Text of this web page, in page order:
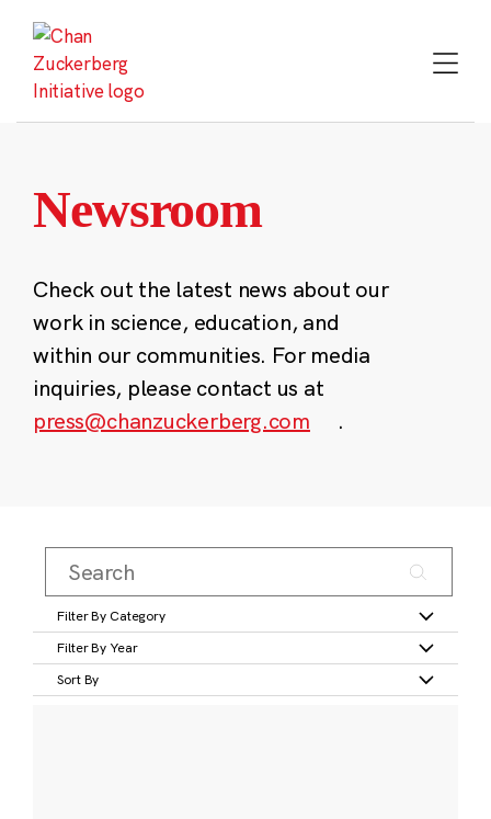
content
Newsroom
Check out the latest news about our
work in science, education, and
within our communities. For media
inquiries, please contact us at
press@chanzuckerberg.com
.
Filter By Category
Filter By Year
Sort By